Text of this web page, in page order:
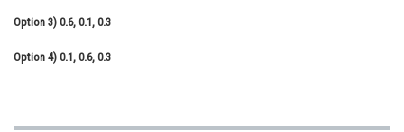
Option 3) 0.6, 0.1, 0.3
Option 4) 0.1, 0.6, 0.3